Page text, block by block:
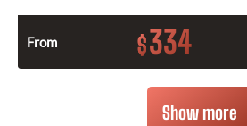
From $334
Show more